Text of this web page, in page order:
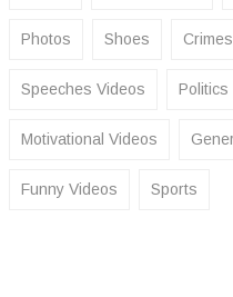
Photos Shoes
Speeches Videos Politics
Motivational Videos
Funny Videos Sports